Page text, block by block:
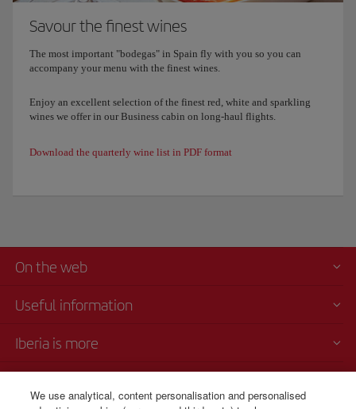
Savour the finest wines
The most important "bodegas" in Spain fly with you so you can
accompany your menu with the finest wines.
Enjoy an excellent selection of the finest red, white and sparkling
wines we offer in our Business cabin on long-haul flights.
Download the quarterly wine list in PDF format
On the web
Useful information
Iberia is more
We use analytical, content personalisation and personalised